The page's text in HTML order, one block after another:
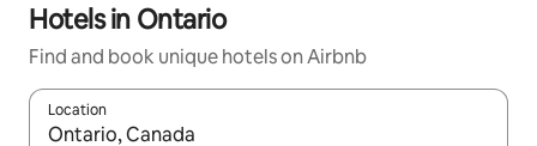
Hotels in Ontario
Find and book unique hotels on Airbnb
Location
When results are available, navigate with up and down arrow